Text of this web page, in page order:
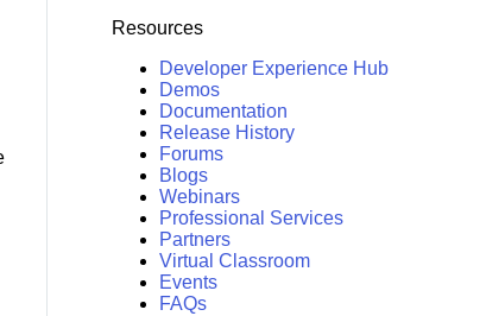
Resources
Developer Experience Hub
Demos
Documentation
Release History
Forums
Blogs
Webinars
Professional Services
Partners
Virtual Classroom
Events
FAQs